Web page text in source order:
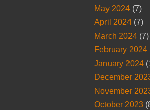
May 2024(7)
April 2024(7)
March 2024(7)
February 2024
January 2024
December
November
October 2023